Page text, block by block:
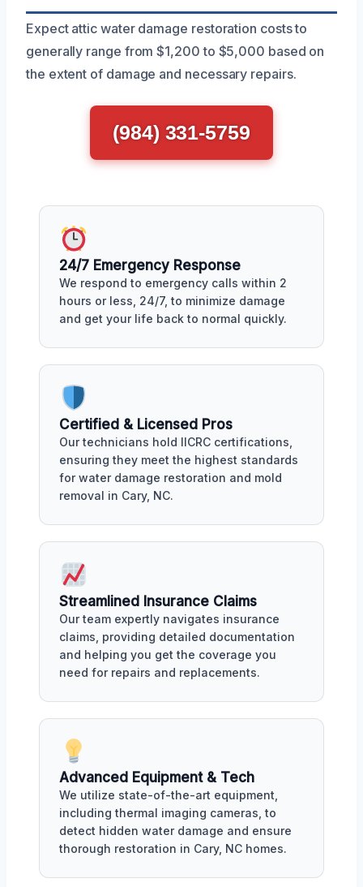
Expect attic water damage restoration costs to
generally range from $1,200 to $5,000 based on
the extent of damage and necessary repairs.
(984) 331-5759
24/7 Emergency Response
We respond to emergency calls within 2
hours or less, 24/7, to minimize damage
and get your life back to normal quickly.
Certified & Licensed Pros
Our technicians hold IICRC certifications,
ensuring they meet the highest standards
for water damage restoration and mold
removal in Cary, NC.
Streamlined Insurance Claims
Our team expertly navigates insurance
claims, providing detailed documentation
and helping you get the coverage you
need for repairs and replacements.
Advanced Equipment & Tech
We utilize state-of-the-art equipment,
including thermal imaging cameras, to
detect hidden water damage and ensure
thorough restoration in Cary, NC homes.